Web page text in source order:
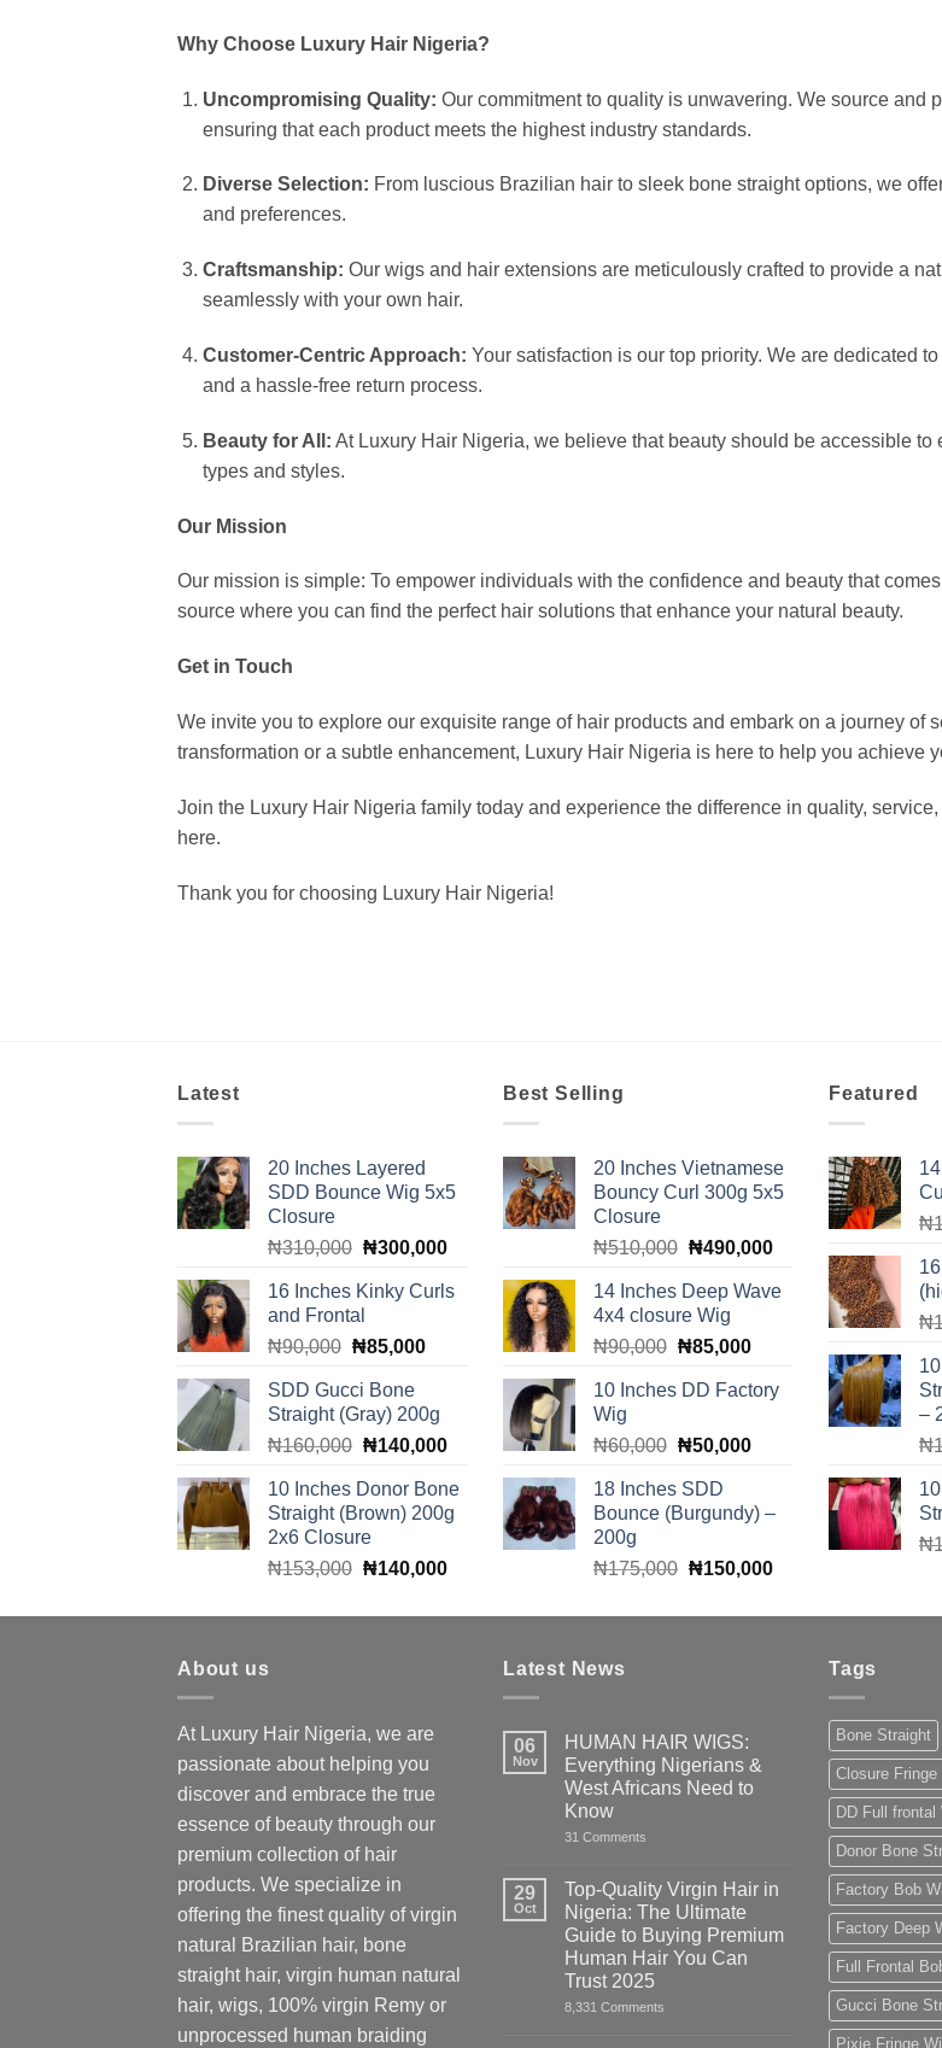
Why Choose Luxury Hair Nigeria?
Uncompromising Quality: Our commitment to quality is unwavering. We source and
ensuring that each product meets the highest industry standards.
Diverse Selection: From luscious Brazilian hair to sleek bone straight options, we
and preferences.
Craftsmanship: Our wigs and hair extensions are meticulously crafted to provide a
seamlessly with your own hair.
Customer-Centric Approach: Your satisfaction is our top priority. We are dedicated
and a hassle-free return process.
Beauty for All: At Luxury Hair Nigeria, we believe that beauty should be accessible
types and styles.
Our Mission
Our mission is simple: To empower individuals with the confidence and beauty that
source where you can find the perfect hair solutions that enhance your natural beauty.
Get in Touch
We invite you to explore our exquisite range of hair products and embark on a journey of
transformation or a subtle enhancement, Luxury Hair Nigeria is here to help you achieve
Join the Luxury Hair Nigeria family today and experience the difference in quality,
here.
Thank you for choosing Luxury Hair Nigeria!
Latest
20 Inches Layered
SDD Bounce Wig 5x5
Closure
₦310,000 Original
was:
₦310,000.
₦300,000Current
is:
₦300,000.
16 Inches Kinky Curls
and Frontal
₦90,000 Original
was:
₦90,000.
₦85,000Current
₦85,000.
SDD Gucci Bone
Straight (Gray) 200g
₦160,000 Original
was:
₦160,000.
₦140,000Current
is:
₦140,000.
10 Inches Donor Bone
Straight (Brown) 200g
2x6 Closure
₦153,000 Original
was:
₦140,000Current
is:
Best Selling
20 Inches Vietnamese
Bouncy Curl 300g 5x5
Closure
₦510,000 Original
was:
₦510,000.
₦490,000Current
is:
₦490,000.
14 Inches Deep Wave
4x4 closure Wig
₦90,000 Original
was:
₦85,000Current
is:
10 Inches DD Factory
Wig
₦60,000 Original
was:
₦60,000.
₦50,000Current
₦50,000.
18 Inches SDD
Bounce (Burgundy) –
200g
₦175,000 Original
was:
₦150,000Current
is:
Featured
₦
₦
–
₦
₦
About us
At Luxury Hair Nigeria, we are
passionate about helping you
discover and embrace the true
essence of beauty through our
premium collection of hair
products. We specialize in
offering the finest quality of virgin
natural Brazilian hair, bone
straight hair, virgin human natural
hair, wigs, 100% virgin Remy or
unprocessed human braiding
Latest News
06
Nov
HUMAN HAIR WIGS:
Everything Nigerians &
West Africans Need to
Know
31 Comments
WIGS:
Everything
Nigerians
&
West
Africans
Need
Know
29
Oct
Top-Quality Virgin Hair in
Nigeria: The Ultimate
Guide to Buying Premium
Human Hair You Can
Trust 2025
8,331 Comments
Tags
Bone Straight
Closure Fringe
DD Full frontal
Donor Bone
Factory Bob
Factory Deep
Full Frontal
Gucci Bone
Pixie Fringe